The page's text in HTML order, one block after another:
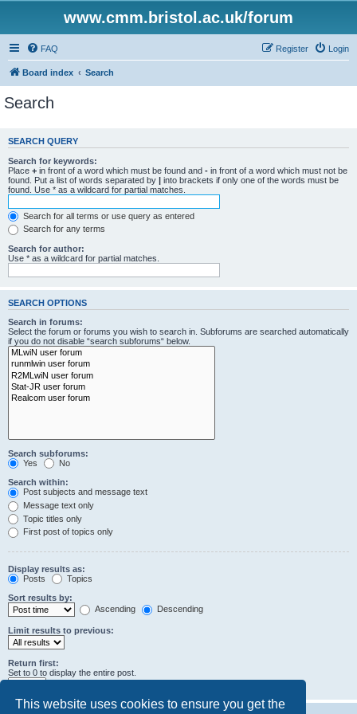
This website uses cookies to ensure you get the
www.cmm.bristol.ac.uk/forum
FAQ Login
Register
Board index Search
Search
SEARCH QUERY
Search for keywords:
Place + in front of a word which must be found and - in front of a word which must not be
found. Put a list of words separated by | into brackets if only one of the words must be
found. Use * as a wildcard for partial matches.
Search for all terms or use query as entered
Search for any terms
Search for author:
Use * as a wildcard for partial matches.
SEARCH OPTIONS
Search in forums:
Select the forum or forums you wish to search in. Subforums are searched automatically
if you do not disable “search subforums“ below.
Search subforums:
Yes
No
Search within:
Post subjects and message text
Message text only
Topic titles only
First post of topics only
Display results as:
Posts
Topics
Sort results by:
Ascending
Descending
Limit results to previous:
Return first:
Set to 0 to display the entire post.